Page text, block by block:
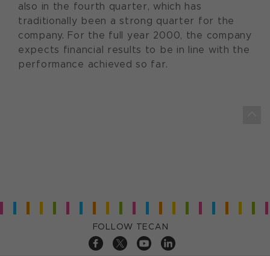
also in the fourth quarter, which has
traditionally been a strong quarter for the
company. For the full year 2000, the company
expects financial results to be in line with the
performance achieved so far.
FOLLOW TECAN